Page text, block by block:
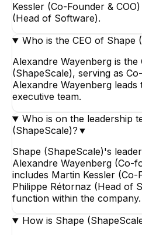
Kessler (Co-Founder &
(Head of Software).
Who is the CEO of Shape
Alexandre Wayenberg is the
(ShapeScale), serving as
Alexandre Wayenberg leads
executive team.
Who is on the leadership
(ShapeScale)? ▼
Shape (ShapeScale)'s
Alexandre Wayenberg (Co-
includes Martin Kessler (Co-
Philippe Rétornaz (Head of
function within the company.
How is Shape